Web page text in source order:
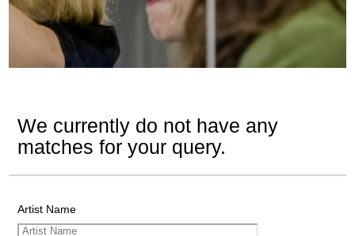
We currently do not have any
matches for your query.
Artist Name